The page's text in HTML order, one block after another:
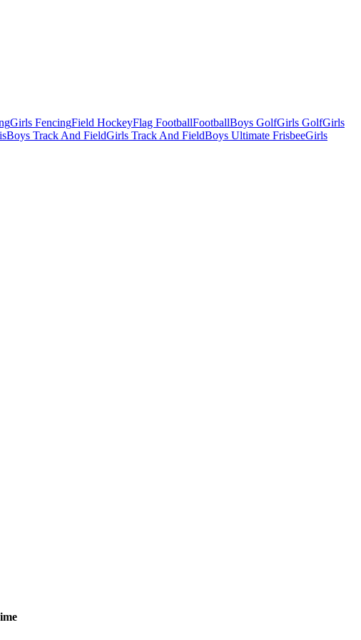
Girls FencingField HockeyFlag FootballFootballBoys GolfGirls GolfGirls
Boys Track And FieldGirls Track And FieldBoys Ultimate FrisbeeGirls